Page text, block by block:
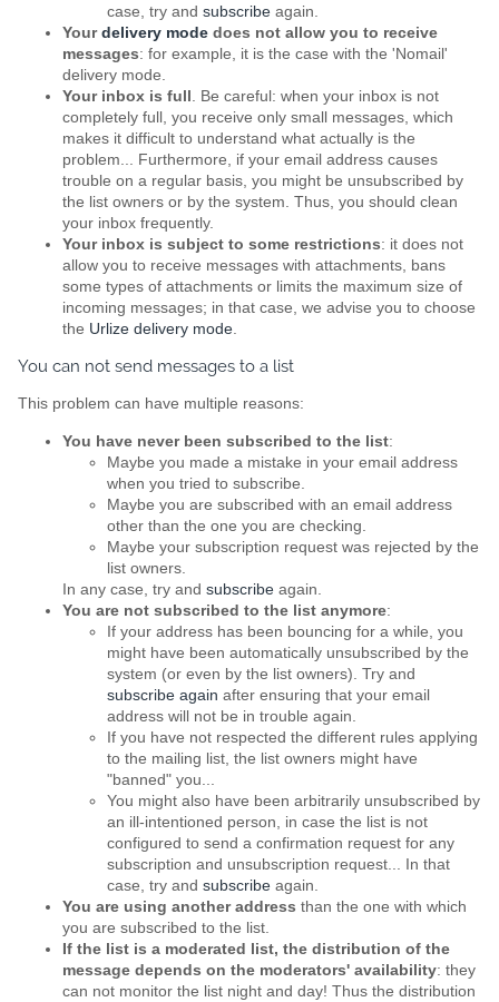
case, try and subscribe again.
Your delivery mode does not allow you to receive
messages: for example, it is the case with the 'Nomail'
delivery mode.
Your inbox is full . Be careful: when your inbox is not
completely full, you receive only small messages, which
makes it difficult to understand what actually is the
problem... Furthermore, if your email address causes
trouble on a regular basis, you might be unsubscribed by
the list owners or by the system. Thus, you should clean
your inbox frequently.
Your inbox is subject to some restrictions: it does not
allow you to receive messages with attachments, bans
some types of attachments or limits the maximum size of
incoming messages; in that case, we advise you to choose
the Urlize delivery mode.
You can not send messages to a list
This problem can have multiple reasons:
You have never been subscribed to the list:
Maybe you made a mistake in your email address
when you tried to subscribe.
Maybe you are subscribed with an email address
other than the one you are checking.
Maybe your subscription request was rejected by the
list owners.
In any case, try and subscribe again.
You are not subscribed to the list anymore:
If your address has been bouncing for a while, you
might have been automatically unsubscribed by the
system (or even by the list owners). Try and
subscribe again after ensuring that your email
address will not be in trouble again.
If you have not respected the different rules applying
to the mailing list, the list owners might have
"banned" you...
You might also have been arbitrarily unsubscribed by
an ill-intentioned person, in case the list is not
configured to send a confirmation request for any
subscription and unsubscription request... In that
case, try and subscribe again.
You are using another address than the one with which
you are subscribed to the list.
If the list is a moderated list, the distribution of the
message depends on the moderators' availability: they
can not monitor the list night and day! Thus the distribution